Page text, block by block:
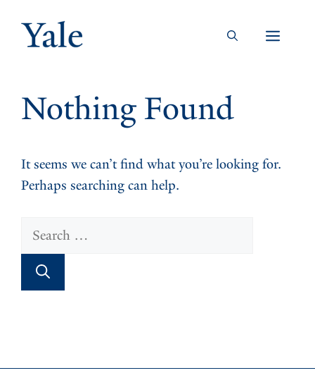
content
Menu
Nothing Found
It seems we can’t find what you’re looking for.
Perhaps searching can help.
Search